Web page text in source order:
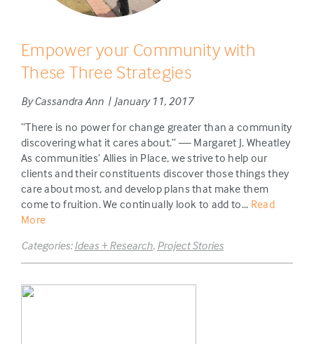
Empower your Community with
These Three Strategies
By Cassandra Ann | January 11, 2017
“There is no power for change greater than a community
discovering what it cares about.” — Margaret J. Wheatley
As communities’ Allies in Place, we strive to help our
clients and their constituents discover those things they
care about most, and develop plans that make them
come to fruition. We continually look to add to... Read
More
Categories:Ideas + Research, Project Stories